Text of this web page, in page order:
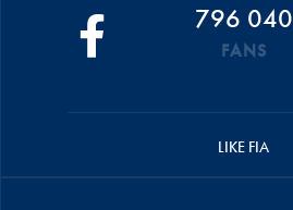
796 040
FANS
LIKE FIA